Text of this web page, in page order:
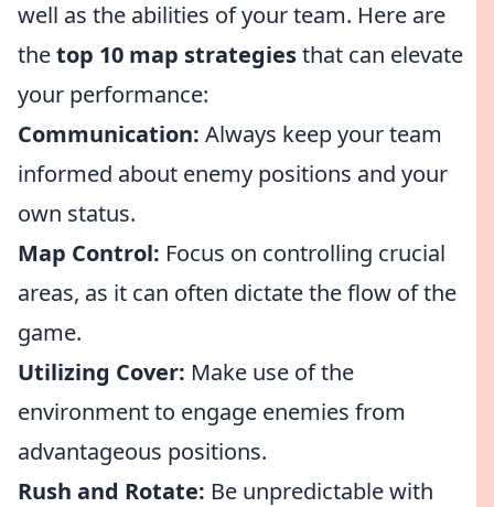
well as the abilities of your team. Here are
thetop 10 map strategiesthat can elevate
your performance:
Communication: Always keep your team
informed about enemy positions and your
own status.
Map Control: Focus on controlling crucial
areas, as it can often dictate the flow of the
game.
Utilizing Cover: Make use of the
environment to engage enemies from
advantageous positions.
Rush and Rotate: Be unpredictable with